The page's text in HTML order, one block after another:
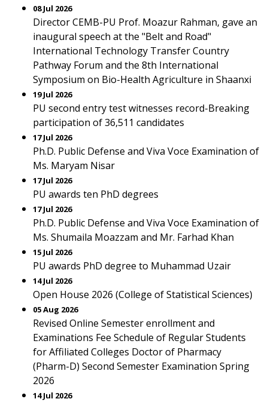
08 Jul 2026
Director CEMB-PU Prof. Moazur Rahman, gave an
inaugural speech at the "Belt and Road"
International Technology Transfer Country
Pathway Forum and the 8th International
Symposium on Bio-Health Agriculture in Shaanxi
19 Jul 2026
PU second entry test witnesses record-Breaking
participation of 36,511 candidates
17 Jul 2026
Ph.D. Public Defense and Viva Voce Examination of
Ms. Maryam Nisar
17 Jul 2026
PU awards ten PhD degrees
17 Jul 2026
Ph.D. Public Defense and Viva Voce Examination of
Ms. Shumaila Moazzam and Mr. Farhad Khan
15 Jul 2026
PU awards PhD degree to Muhammad Uzair
14 Jul 2026
Open House 2026 (College of Statistical Sciences)
05 Aug 2026
Revised Online Semester enrollment and
Examinations Fee Schedule of Regular Students
for Affiliated Colleges Doctor of Pharmacy
(Pharm-D) Second Semester Examination Spring
2026
14 Jul 2026